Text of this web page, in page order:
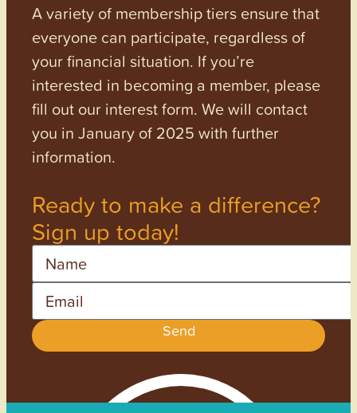
A variety of membership tiers ensure that
everyone can participate, regardless of
your financial situation. If you’re
interested in becoming a member, please
fill out our interest form. We will contact
you in January of 2025 with further
information.
Ready to make a difference?
Sign up today!
Send